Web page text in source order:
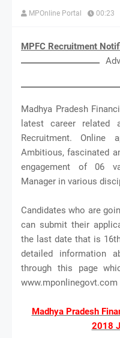
MPOnline Portal 00:23
MPFC Recruitment
Madhya Pradesh
latest career related
Recruitment. Online
Ambitious, fascinated
engagement of 06
Manager in various
Candidates who are
can submit their
the last date that is
detailed information
through this page
www.mponlinegovt.com
Madhya Pradesh
2018